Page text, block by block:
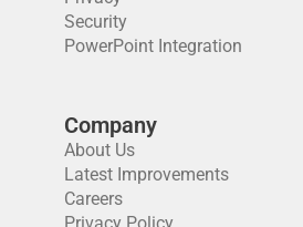
Security
PowerPoint Integration
Company
About Us
Latest Improvements
Careers